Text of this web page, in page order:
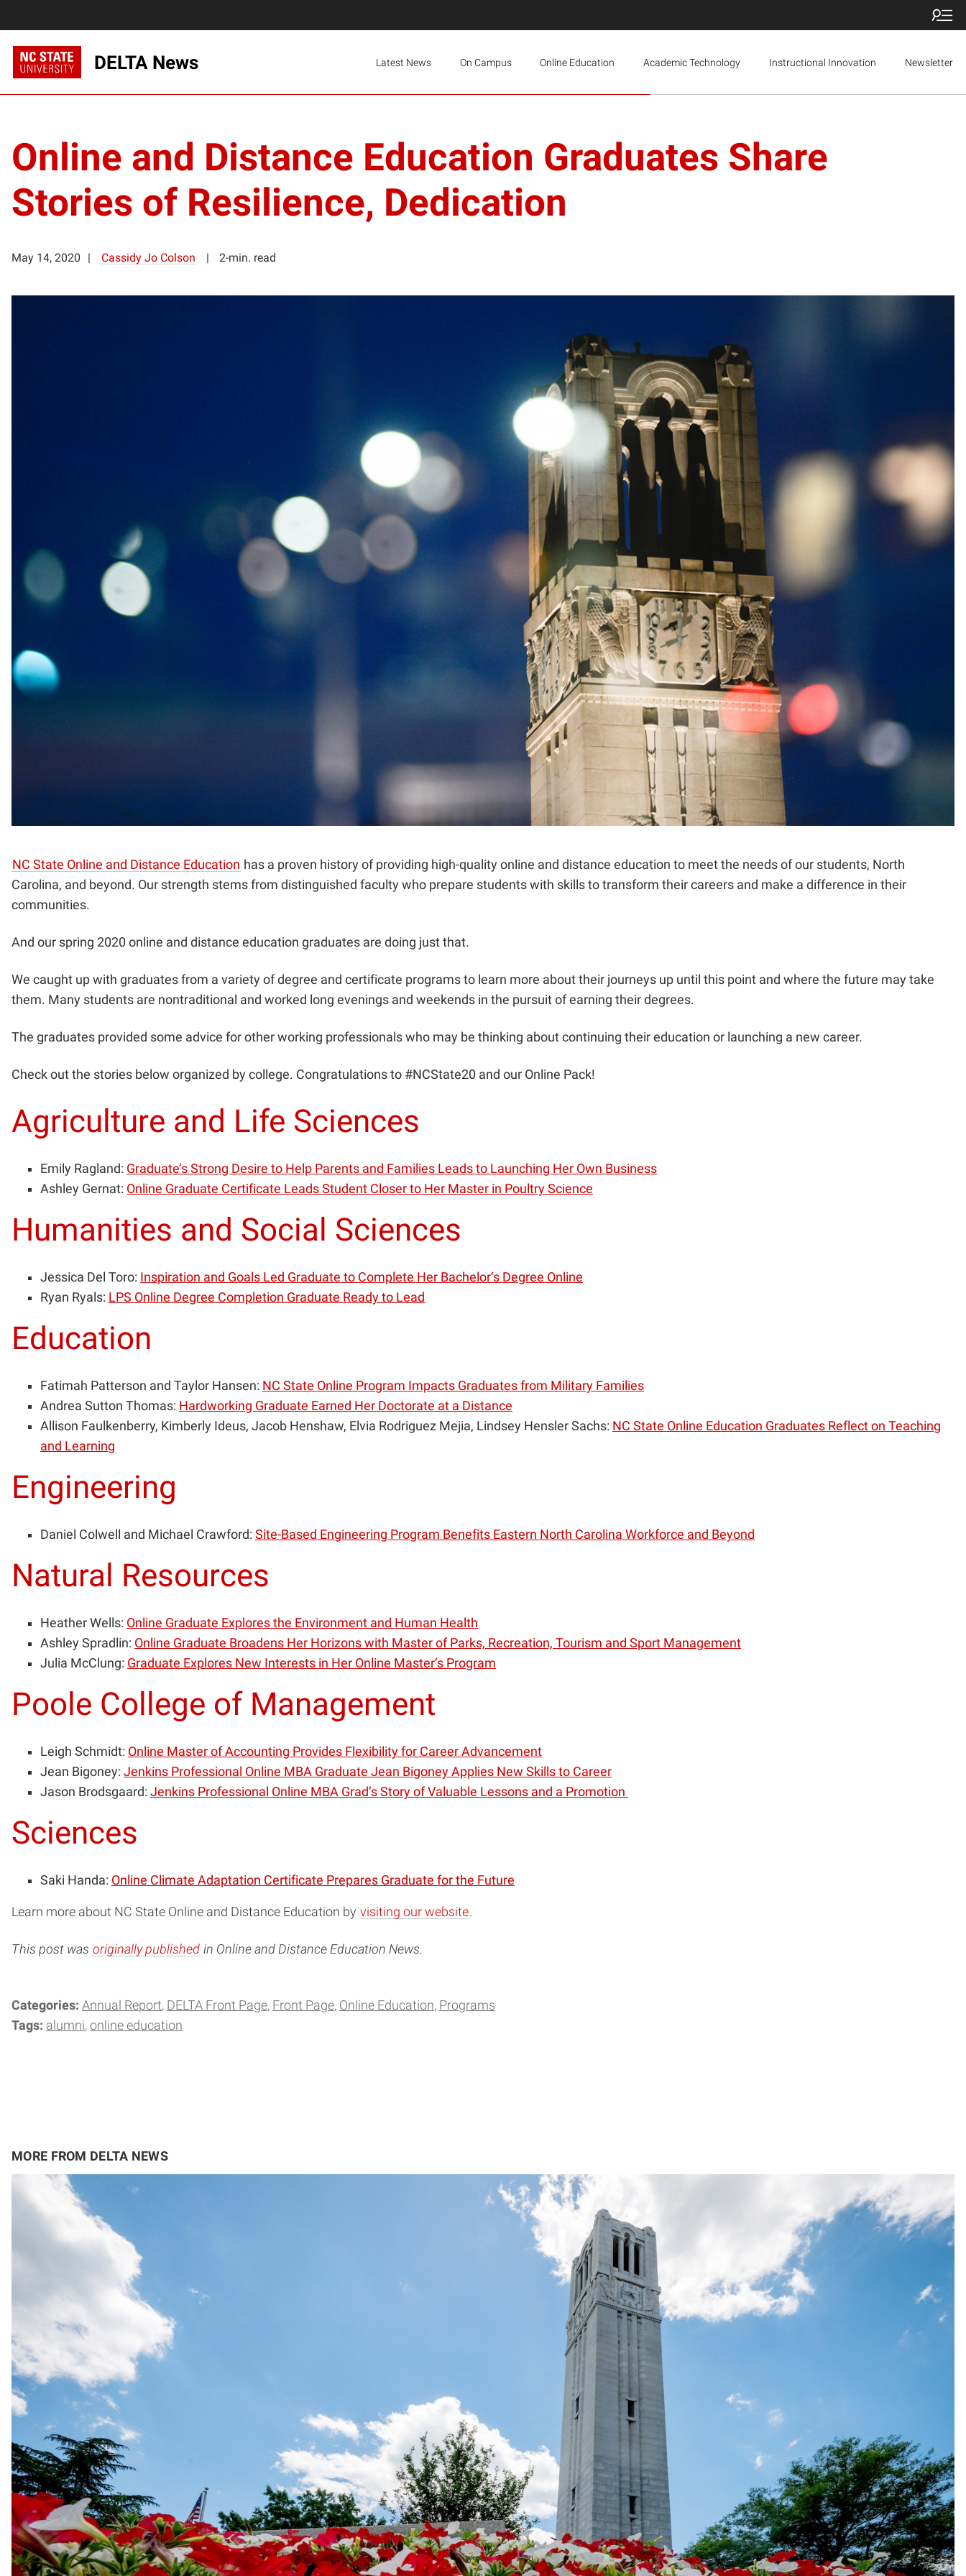
DELTA News Latest News On Campus Online Education Academic Technology Instructional Innovation Newsletter
Online and Distance Education Graduates Share
Stories of Resilience, Dedication
May 14, 2020 Cassidy Jo Colson 2-min. read
NC State Online and Distance Education has a proven history of providing high-quality online and distance education to meet the needs of our students, North
Carolina, and beyond. Our strength stems from distinguished faculty who prepare students with skills to transform their careers and make a difference in their
communities.
And our spring 2020 online and distance education graduates are doing just that.
We caught up with graduates from a variety of degree and certificate programs to learn more about their journeys up until this point and where the future may take
them. Many students are nontraditional and worked long evenings and weekends in the pursuit of earning their degrees.
The graduates provided some advice for other working professionals who may be thinking about continuing their education or launching a new career.
Check out the stories below organized by college. Congratulations to #NCState20 and our Online Pack!
Agriculture and Life Sciences
Emily Ragland: Graduate’s Strong Desire to Help Parents and Families Leads to Launching Her Own Business
Ashley Gernat: Online Graduate Certificate Leads Student Closer to Her Master in Poultry Science
Humanities and Social Sciences
Jessica Del Toro: Inspiration and Goals Led Graduate to Complete Her Bachelor’s Degree Online
Ryan Ryals: LPS Online Degree Completion Graduate Ready to Lead
Education
Fatimah Patterson and Taylor Hansen: NC State Online Program Impacts Graduates from Military Families
Andrea Sutton Thomas: Hardworking Graduate Earned Her Doctorate at a Distance
Allison Faulkenberry, Kimberly Ideus, Jacob Henshaw, Elvia Rodriguez Mejia, Lindsey Hensler Sachs: NC State Online Education Graduates Reflect on Teaching
and Learning
Engineering
Daniel Colwell and Michael Crawford: Site-Based Engineering Program Benefits Eastern North Carolina Workforce and Beyond
Natural Resources
Heather Wells: Online Graduate Explores the Environment and Human Health
Ashley Spradlin: Online Graduate Broadens Her Horizons with Master of Parks, Recreation, Tourism and Sport Management
Julia McClung: Graduate Explores New Interests in Her Online Master’s Program
Poole College of Management
Leigh Schmidt: Online Master of Accounting Provides Flexibility for Career Advancement
Jean Bigoney: Jenkins Professional Online MBA Graduate Jean Bigoney Applies New Skills to Career
Jason Brodsgaard: Jenkins Professional Online MBA Grad’s Story of Valuable Lessons and a Promotion
Sciences
Saki Handa: Online Climate Adaptation Certificate Prepares Graduate for the Future
Learn more about NC State Online and Distance Education by visiting our website.
This post was originally published in Online and Distance Education News.
Categories: Annual Report DELTA Front Page Front Page Online Education Programs
Tags: alumni online education
MORE FROM DELTA NEWS